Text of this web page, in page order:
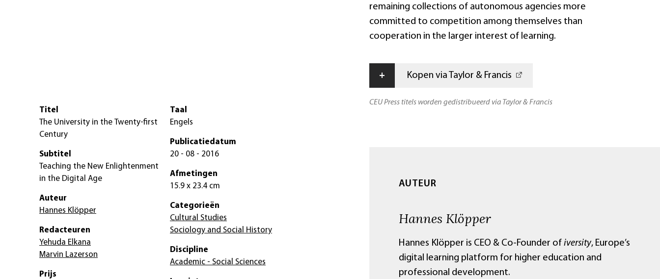
remaining collections of autonomous agencies more
committed to competition among themselves than
cooperation in the larger interest of learning.
+ Kopen via Taylor & Francis
CEU Press titels worden gedistribueerd via Taylor & Francis
AUTEUR
Hannes Klöpper
Hannes Klöpper is CEO & Co-Founder of iversity, Europe’s
digital learning platform for higher education and
professional development.
Titel
The University in the Twenty-first
Century
Subtitel
Teaching the New Enlightenment
in the Digital Age
Auteur
Hannes Klöpper
Redacteuren
Yehuda Elkana
Marvin Lazerson
Prijs
Taal
Engels
Publicatiedatum
20 - 08 - 2016
Afmetingen
15.9 x 23.4 cm
Categorieën
Cultural Studies
Sociology and Social History
Discipline
Academic - Social Sciences